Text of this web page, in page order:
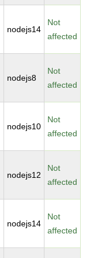
nodejs14
Not
affected
nodejs8
Not
affected
nodejs10
Not
affected
nodejs12
Not
affected
nodejs14
Not
affected